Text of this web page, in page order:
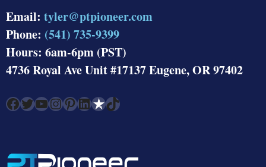
Email: tyler@ptpioneer.com
Phone: (541) 735-9399
Hours: 6am-6pm (PST)
4736 Royal Ave Unit #17137 Eugene, OR 97402
Facebook Twitter YouTube InstagramPinterest LinkedIn Link TikTok